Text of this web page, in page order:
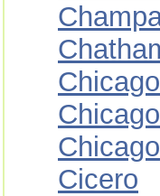
Chicago
Cicero